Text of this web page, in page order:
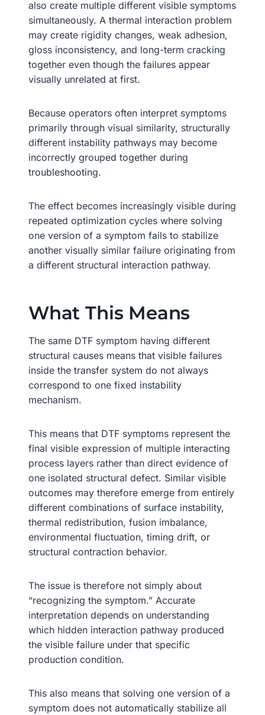
also create multiple different visible symptoms
simultaneously. A thermal interaction problem
may create rigidity changes, weak adhesion,
gloss inconsistency, and long-term cracking
together even though the failures appear
visually unrelated at first.
Because operators often interpret symptoms
primarily through visual similarity, structurally
different instability pathways may become
incorrectly grouped together during
troubleshooting.
The effect becomes increasingly visible during
repeated optimization cycles where solving
one version of a symptom fails to stabilize
another visually similar failure originating from
a different structural interaction pathway.
What This Means
The same DTF symptom having different
structural causes means that visible failures
inside the transfer system do not always
correspond to one fixed instability
mechanism.
This means that DTF symptoms represent the
final visible expression of multiple interacting
process layers rather than direct evidence of
one isolated structural defect. Similar visible
outcomes may therefore emerge from entirely
different combinations of surface instability,
thermal redistribution, fusion imbalance,
environmental fluctuation, timing drift, or
structural contraction behavior.
The issue is therefore not simply about
“recognizing the symptom.” Accurate
interpretation depends on understanding
which hidden interaction pathway produced
the visible failure under that specific
production condition.
This also means that solving one version of a
symptom does not automatically stabilize all